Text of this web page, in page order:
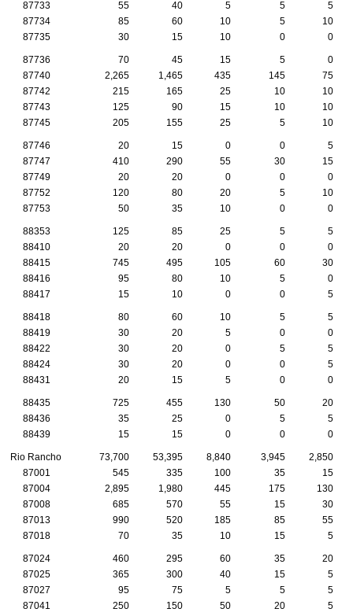
87733 55 40 5 5
5
87734
85 60 10 5
10
87735
30 15 10 0 0
87736 70 45 15 5
0
87740
2,265 1,465 435 145
75
87742
215 165 25 10
10
87743
125 90 15 10
10
87745
205 155 25 5 10
87746 20 15 0 0
5
87747
410 290 55 30
15
87749
20 20 0 0
0
87752
120 80 20 5
10
87753
50 35 10 0 0
88353 125 85 25 5
5
88410
20 20 0 0
0
88415
745 495 105 60
30
88416
95 80 10 5
0
88417
15 10 0 0 5
88418 80 60 10 5
5
88419
30 20 5 0
0
88422
30 20 0 5
5
88424
30 20 0 0
5
88431
20 15 5 0 0
88435 725 455 130 50
20
88436
35 25 0 5
5
88439
15 15 0 0 0
Rio Rancho 73,700 53,395 8,840 3,945
2,850
87001
545 335 100 35
15
87004
2,895 1,980 445 175
130
87008
685 570 55 15
30
87013
990 520 185 85
55
87018
70 35 10 15 5
87024 460 295 60 35
20
87025
365 300 40 15
5
87027
95 75 5 5
5
87041
250 150 50 20
5